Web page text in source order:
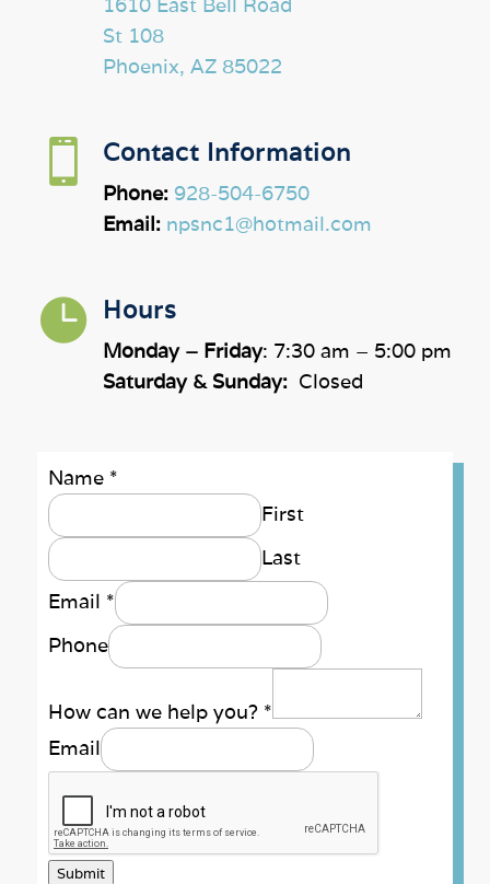
St 108
Phoenix, AZ 85022
 Contact Information
Phone: 928-504-6750
Email: npsnc1@hotmail.com
 Hours
Monday – Friday: 7:30 am – 5:00 pm
Saturday & Sunday: Closed
Name *
First
Last
Email *
Phone
How can we help you? *
Email
Submit